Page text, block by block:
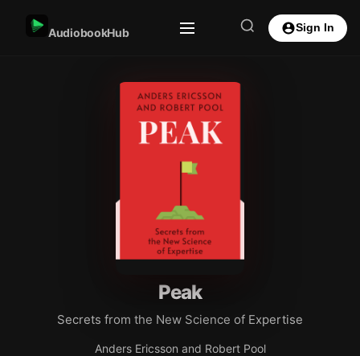
AudiobookHub Sign In
Peak
Secrets from the New Science of Expertise
Anders Ericsson and Robert Pool